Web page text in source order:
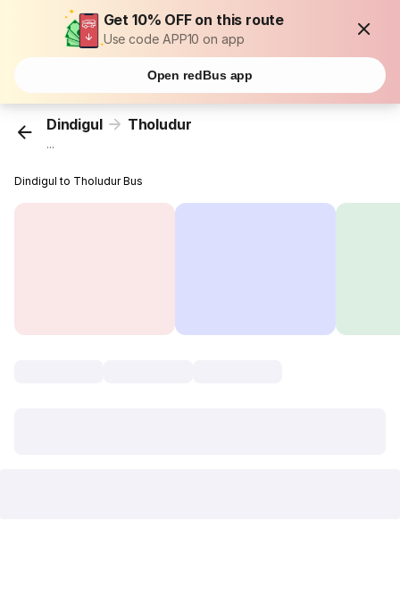
Get 10% OFF on this route
Use code APP10 on app
Open redBus app
Dindigul Tholudur
...
Dindigul to Tholudur Bus